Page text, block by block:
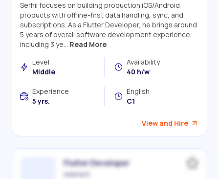
Serhii focuses on building production iOS/Android
products with offline-first data handling, sync, and
subscriptions. As a Flutter Developer, he brings around
5 years of overall software development experience,
including 3 ye... Read More
Level
Middle
Availability
40 h/w
Experience
5 yrs.
English
C1
View and Hire
Flutter Developer
Victoriia S.